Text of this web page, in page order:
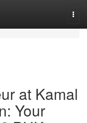
at Kamal
Your